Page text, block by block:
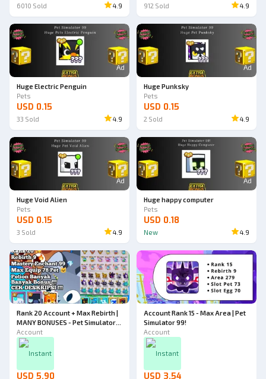
6010 Sold 4.9 912 Sold 4.9
Ad
Huge Electric Penguin
Pets
USD 0.15
33 Sold 4.9
Ad
Huge Punksky
Pets
USD 0.15
2 Sold 4.9
Ad
Huge Void Alien
Pets
USD 0.15
3 Sold 4.9
Ad
Huge happy computer
Pets
USD 0.18
New 4.9
Rank 20 Account + Max Rebirth |
MANY BONUSES - Pet Simulator
99!
Account
Instant
USD 5.90
Account Rank 15 - Max Area | Pet
Simulator 99!
Account
Instant
USD 3.54